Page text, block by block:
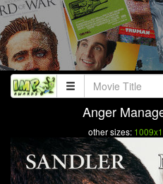
Anger
other sizes: